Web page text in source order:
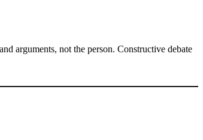
arguments, not the person. Constructive debate